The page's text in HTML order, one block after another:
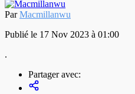
ParMacmillanwu
Publié le 17 Nov 2023 à 01:00
.
Partager avec: